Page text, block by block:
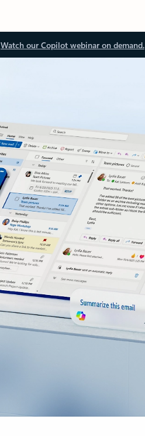
Watch our Copilot webinar on demand.